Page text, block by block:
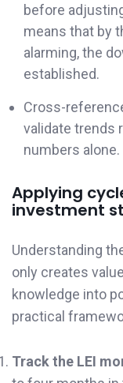
before
means that by
alarming, the
established.
Cross-
validate trends
numbers alone.
Applying
investment
Understanding
only creates
knowledge into
practical
Track the LEI